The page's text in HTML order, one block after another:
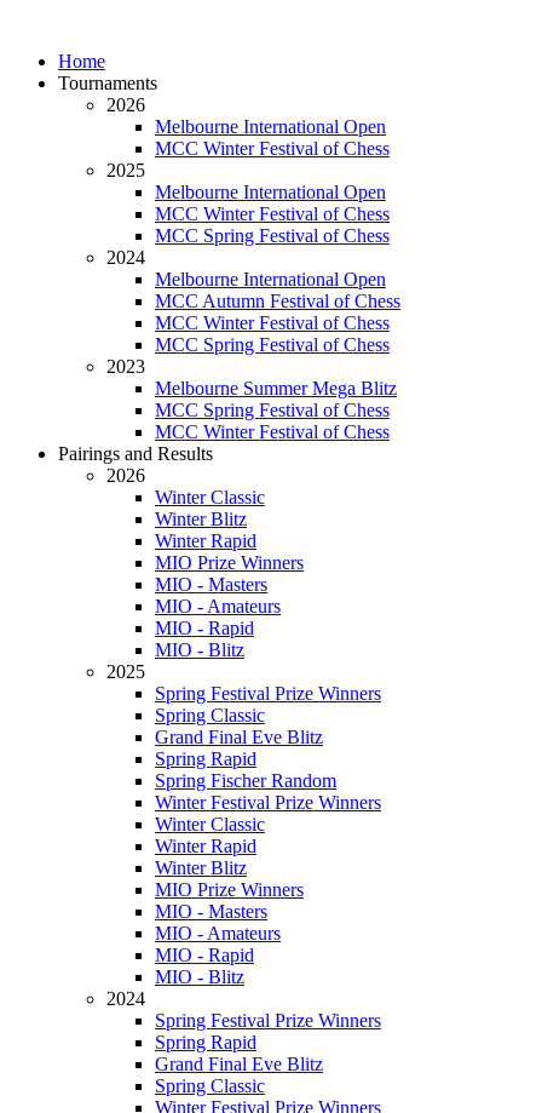
Home
Tournaments
2026
Melbourne International Open
MCC Winter Festival of Chess
2025
Melbourne International Open
MCC Winter Festival of Chess
MCC Spring Festival of Chess
2024
Melbourne International Open
MCC Autumn Festival of Chess
MCC Winter Festival of Chess
MCC Spring Festival of Chess
2023
Melbourne Summer Mega Blitz
MCC Spring Festival of Chess
MCC Winter Festival of Chess
Pairings and Results
2026
Winter Classic
Winter Blitz
Winter Rapid
MIO Prize Winners
MIO - Masters
MIO - Amateurs
MIO - Rapid
MIO - Blitz
2025
Spring Festival Prize Winners
Spring Classic
Grand Final Eve Blitz
Spring Rapid
Spring Fischer Random
Winter Festival Prize Winners
Winter Classic
Winter Rapid
Winter Blitz
MIO Prize Winners
MIO - Masters
MIO - Amateurs
MIO - Rapid
MIO - Blitz
2024
Spring Festival Prize Winners
Spring Rapid
Grand Final Eve Blitz
Spring Classic
Winter Festival Prize Winners